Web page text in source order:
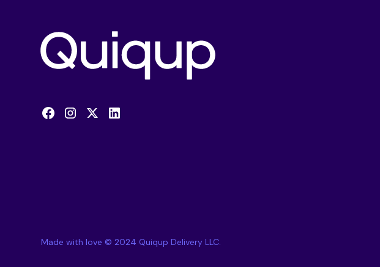
Made with love © 2024 Quiqup Delivery LLC.